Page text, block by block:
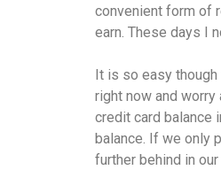
convenient form of
earn. These days I
It is so easy
right now and
credit card balance
balance. If we only
further behind in